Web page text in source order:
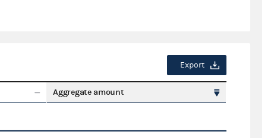
Export
Aggregate amount